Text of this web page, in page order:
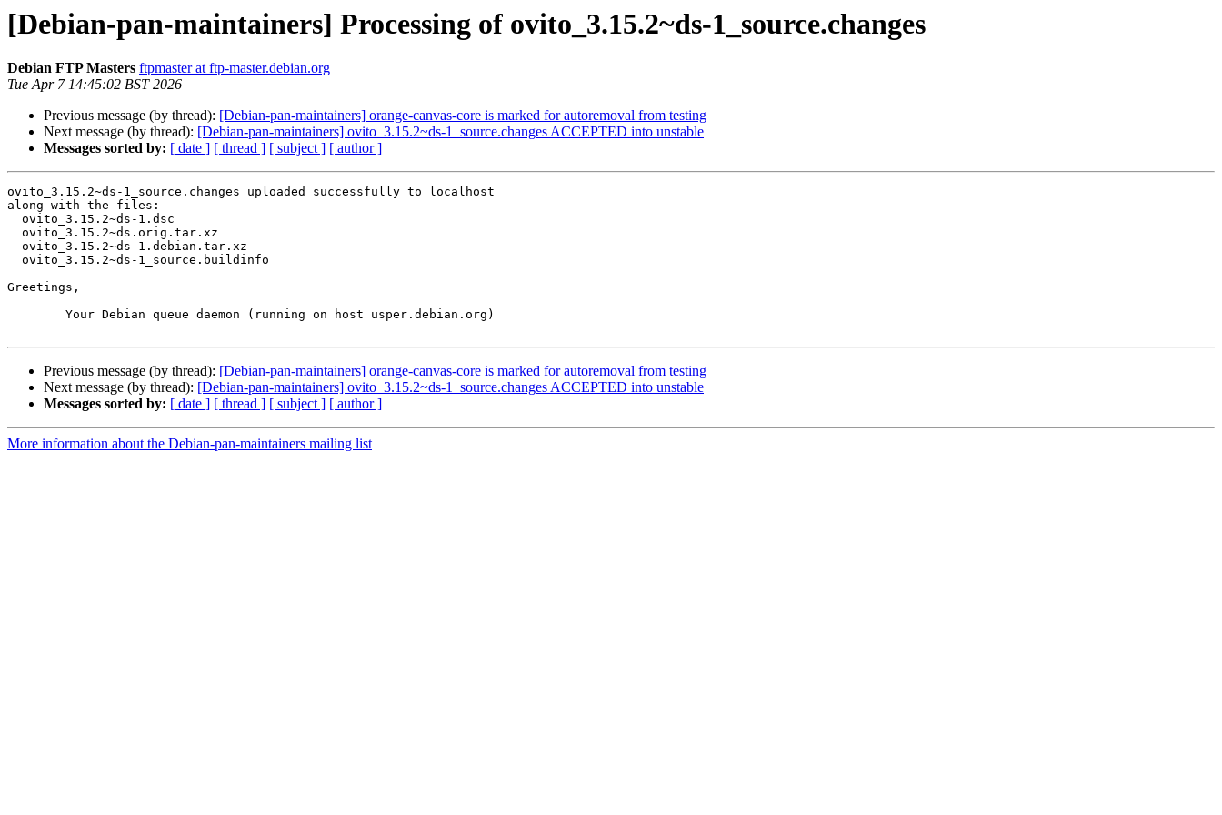
[Debian-pan-maintainers] Processing of ovito_3.15.2~ds-1_source.changes
Debian FTP Masters ftpmaster at ftp-master.debian.org
Tue Apr 7 14:45:02 BST 2026
Previous message (by thread): [Debian-pan-maintainers] orange-canvas-core is marked for autoremoval from testing
Next message (by thread): [Debian-pan-maintainers] ovito_3.15.2~ds-1_source.changes ACCEPTED into unstable
Messages sorted by: [ date ] [ thread ] [ subject ] [ author ]
ovito_3.15.2~ds-1_source.changes uploaded successfully to localhost
along with the files:
Greetings,
Previous message (by thread): [Debian-pan-maintainers] orange-canvas-core is marked for autoremoval from testing
Next message (by thread): [Debian-pan-maintainers] ovito_3.15.2~ds-1_source.changes ACCEPTED into unstable
Messages sorted by: [ date ] [ thread ] [ subject ] [ author ]
More information about the Debian-pan-maintainers mailing list